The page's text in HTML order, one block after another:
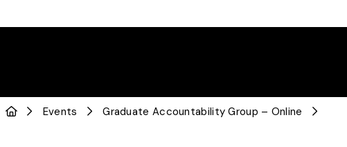
Events Graduate Accountability Group – Online